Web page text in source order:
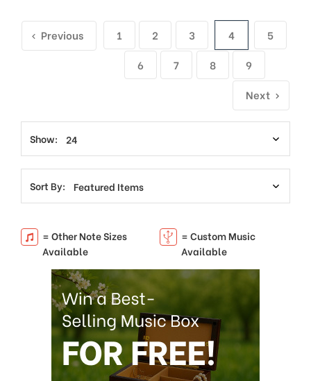
Previous 1 2 3 4
5
6
7 8
9
Next
Show:
Sort By:
= Other Note Sizes
Available
= Custom Music
Available